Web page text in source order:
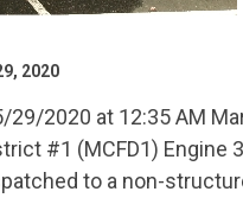
2020
29/2020 at 12:35 AM
#1 (MCFD1) Engine
to a non-